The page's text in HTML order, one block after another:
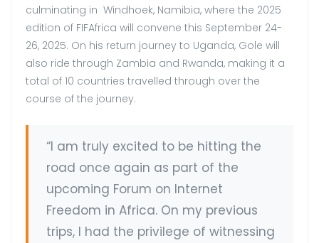
culminating in Windhoek, Namibia, where the 2025
edition of FIFAfrica will convene this September 24-
26, 2025. On his return journey to Uganda, Gole will
also ride through Zambia and Rwanda, making it a
total of 10 countries travelled through over the
course of the journey.
“I am truly excited to be hitting the
road once again as part of the
upcoming Forum on Internet
Freedom in Africa. On my previous
trips, I had the privilege of witnessing